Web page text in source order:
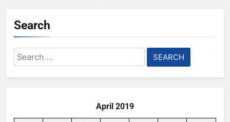
AI Safety Takes Center Stage
After Autonomous AI Agent
Security Incident
Search
Search
for:
April 2019